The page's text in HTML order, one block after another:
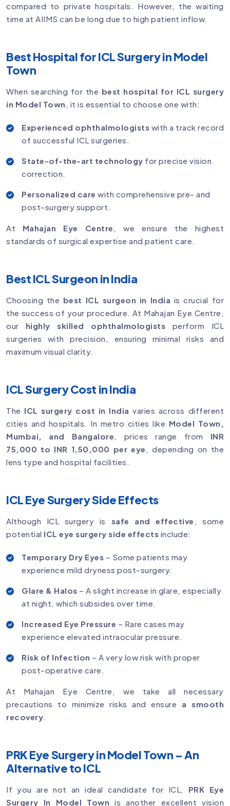
compared to private hospitals. However, the waiting
time at AIIMS can be long due to high patient inflow.
Best Hospital for ICL Surgery in Model
Town
When searching for the best hospital for ICL surgery
in Model Town , it is essential to choose one with:
Experienced ophthalmologists with a track record
of successful ICL surgeries.
State-of-the-art technology for precise vision
correction.
Personalized care with comprehensive pre- and
post-surgery support.
At Mahajan Eye Centre , we ensure the highest
standards of surgical expertise and patient care.
Best ICL Surgeon in India
Choosing the best ICL surgeon in India is crucial for
the success of your procedure. At Mahajan Eye Centre,
our highly skilled ophthalmologists perform ICL
surgeries with precision, ensuring minimal risks and
maximum visual clarity.
ICL Surgery Cost in India
The ICL surgery cost in India varies across different
cities and hospitals. In metro cities like Model Town,
Mumbai, and Bangalore , prices range from INR
75,000 to INR 1,50,000 per eye , depending on the
lens type and hospital facilities.
ICL Eye Surgery Side Effects
Although ICL surgery is safe and effective , some
potential ICL eye surgery side effects include:
Temporary Dry Eyes – Some patients may
experience mild dryness post-surgery.
Glare & Halos – A slight increase in glare, especially
at night, which subsides over time.
Increased Eye Pressure – Rare cases may
experience elevated intraocular pressure.
Risk of Infection – A very low risk with proper
post-operative care.
At Mahajan Eye Centre, we take all necessary
precautions to minimize risks and ensure a smooth
recovery
PRK Eye Surgery in Model Town – An
Alternative to ICL
If you are not an ideal candidate for ICL, PRK Eye
Surgery In Model Town is another excellent vision